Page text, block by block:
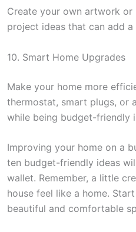
Create your own artwork or
project ideas that can add
10. Smart Home Upgrades
Make your home more
thermostat, smart plugs, or
while being budget-friendly
Improving your home on a
ten budget-friendly ideas
wallet. Remember, a little
house feel like a home.
beautiful and comfortable